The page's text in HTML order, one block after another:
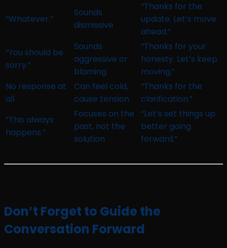
“Whatever.”
Sounds
dismissive
“Thanks for the
update. Let’s move
ahead.”
“You should be
sorry.”
Sounds
aggressive or
blaming
“Thanks for your
honesty. Let’s keep
moving.”
No response at
all
Can feel cold,
cause tension
“Thanks for the
clarification.”
“This always
happens.”
Focuses on the
past, not the
solution
“Let’s set things up
better going
forward.”
Don’t Forget to Guide the
Conversation Forward